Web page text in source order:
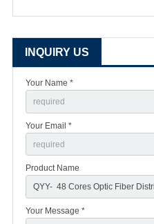
INQUIRY US
Your Name *
Your Email *
Product Name
Your Message *